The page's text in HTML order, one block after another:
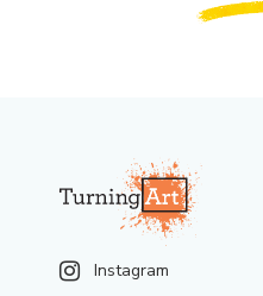
Instagram